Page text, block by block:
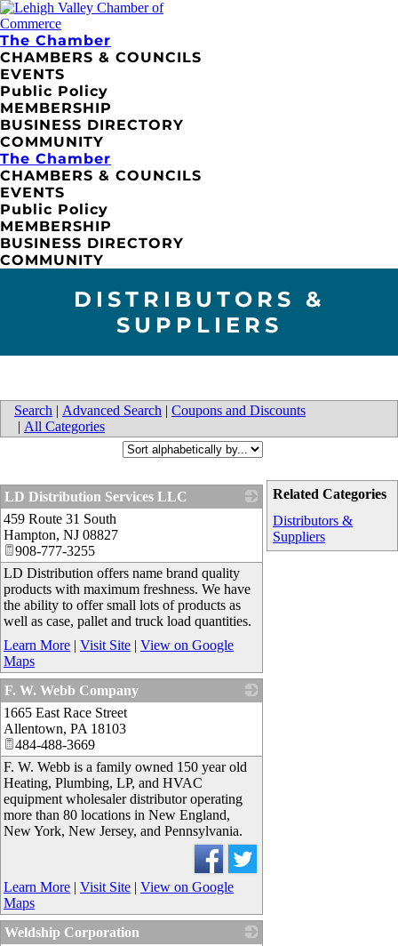
The Chamber
CHAMBERS & COUNCILS
EVENTS
Public Policy
MEMBERSHIP
BUSINESS DIRECTORY
COMMUNITY
The Chamber
CHAMBERS & COUNCILS
EVENTS
Public Policy
MEMBERSHIP
BUSINESS DIRECTORY
COMMUNITY
DISTRIBUTORS &
SUPPLIERS
Search | Advanced Search | Coupons and Discounts
| All Categories
Related Categories
Distributors &
Suppliers
LD Distribution Services LLC
459 Route 31 South
Hampton, NJ 08827
908-777-3255
LD Distribution offers name brand quality
products with maximum freshness. We have
the ability to offer small lots of products as
well as case, pallet and truck load quantities.
Learn More | Visit Site | View on Google
Maps
F. W. Webb Company
1665 East Race Street
Allentown, PA 18103
484-488-3669
F. W. Webb is a family owned 150 year old
Heating, Plumbing, LP, and HVAC
equipment wholesaler distributor operating
more than 80 locations in New England,
New York, New Jersey, and Pennsylvania.
Learn More | Visit Site | View on Google
Maps
Weldship Corporation